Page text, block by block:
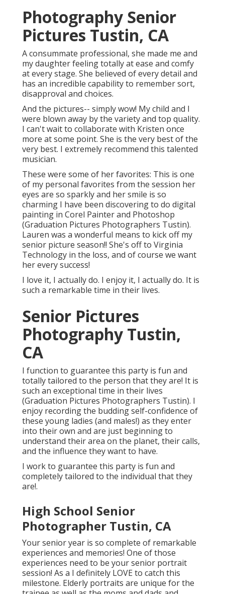
Photography Senior
Pictures Tustin, CA
A consummate professional, she made me and
my daughter feeling totally at ease and comfy
at every stage. She believed of every detail and
has an incredible capability to remember sort,
disapproval and choices.
And the pictures-- simply wow! My child and I
were blown away by the variety and top quality.
I can't wait to collaborate with Kristen once
more at some point. She is the very best of the
very best. I extremely recommend this talented
musician.
These were some of her favorites: This is one
of my personal favorites from the session her
eyes are so sparkly and her smile is so
charming I have been discovering to do digital
painting in Corel Painter and Photoshop
(Graduation Pictures Photographers Tustin).
Lauren was a wonderful means to kick off my
senior picture season!! She's off to Virginia
Technology in the loss, and of course we want
her every success!
I love it, I actually do. I enjoy it, I actually do. It is
such a remarkable time in their lives.
Senior Pictures
Photography Tustin,
CA
I function to guarantee this party is fun and
totally tailored to the person that they are! It is
such an exceptional time in their lives
(Graduation Pictures Photographers Tustin). I
enjoy recording the budding self-confidence of
these young ladies (and males!) as they enter
into their own and are just beginning to
understand their area on the planet, their calls,
and the influence they want to have.
I work to guarantee this party is fun and
completely tailored to the individual that they
are!.
High School Senior
Photographer Tustin, CA
Your senior year is so complete of remarkable
experiences and memories! One of those
experiences need to be your senior portrait
session! As a I definitely LOVE to catch this
milestone. Elderly portraits are unique for the